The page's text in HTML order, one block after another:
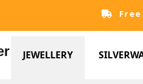
JEWELLERY